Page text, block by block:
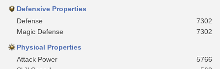
Defensive Properties
Defense
7302
Magic Defense
7302
Physical Properties
Attack Power
5766